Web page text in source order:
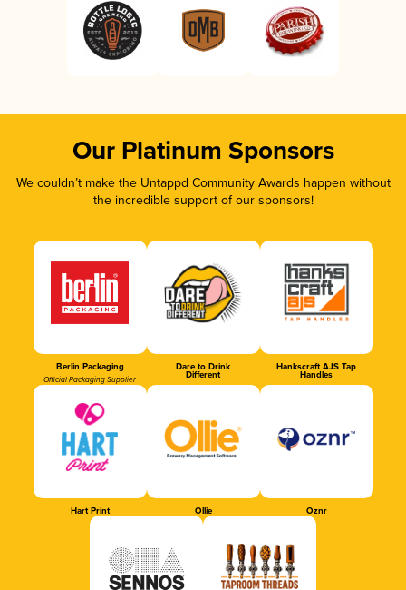
Our Platinum Sponsors
We couldn’t make the Untappd Community Awards happen without
the incredible support of our sponsors!
Berlin Packaging
Official Packaging Supplier
Dare to Drink
Different
Hankscraft AJS Tap
Handles
Hart Print Ollie Oznr